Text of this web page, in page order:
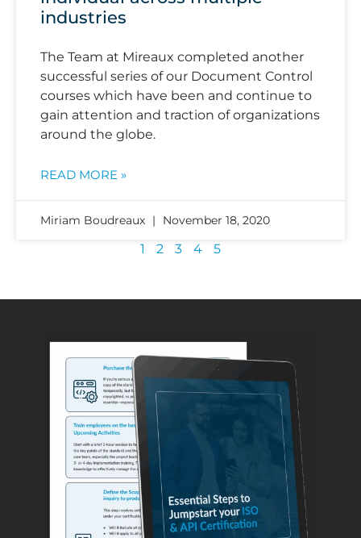
industries
The Team at Mireaux completed another
successful series of our Document Control
courses which have been and continue to
gain attention and traction of organizations
around the globe.
READ MORE »
Miriam Boudreaux November 18, 2020
1 2 3 4 5